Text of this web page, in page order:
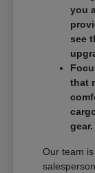
you
see
that
gear.
Our team